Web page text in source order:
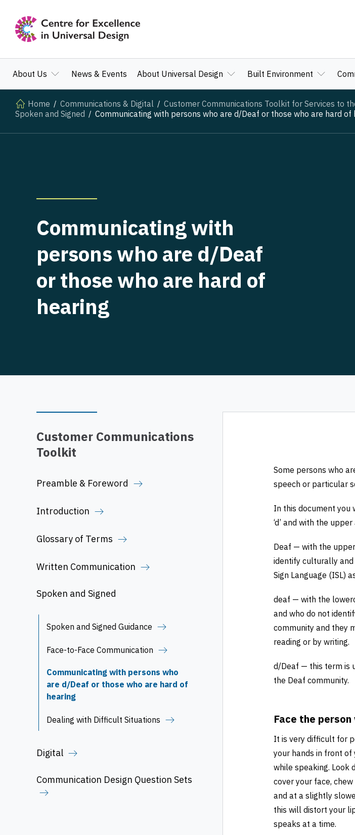
About Us News & Events About Universal Design Built Environment
Home Communications & Digital Customer Communications Toolkit for Services to
Spoken and Signed
Communicating with persons who are d/Deaf or those who are hard of
Communicating with
persons who are d/Deaf
or those who are hard of
hearing
Customer Communications
Toolkit
Preamble & Foreword
Introduction
Glossary of Terms
Written Communication
Spoken and Signed
Spoken and Signed Guidance
Face-to-Face Communication
Communicating with persons who
are d/Deaf or those who are hard of
hearing
Dealing with Difficult Situations
Digital
Communication Design Question Sets
Some persons who
speech or particular
In this document you
‘d’ and with the
Deaf — with the
identify culturally
Sign Language (ISL)
deaf — with the
and who do not
community and they
reading or by writing.
d/Deaf — this term is
the Deaf community.
Face the
It is very difficult for
your hands in front
while speaking. Look
cover your face,
and at a slightly
this will distort your
speaks at a time.